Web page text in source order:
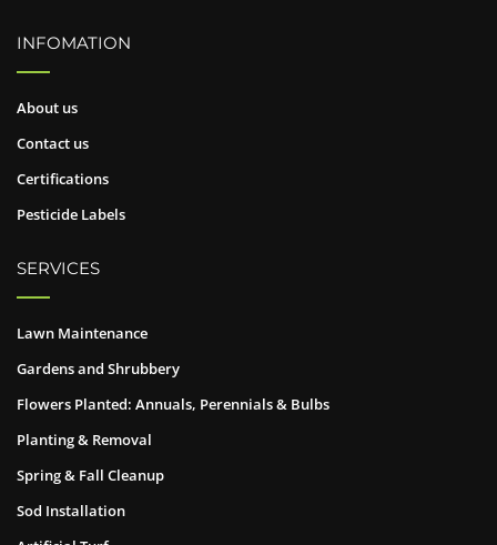
INFOMATION
About us
Contact us
Certifications
Pesticide Labels
SERVICES
Lawn Maintenance
Gardens and Shrubbery
Flowers Planted: Annuals, Perennials & Bulbs
Planting & Removal
Spring & Fall Cleanup
Sod Installation